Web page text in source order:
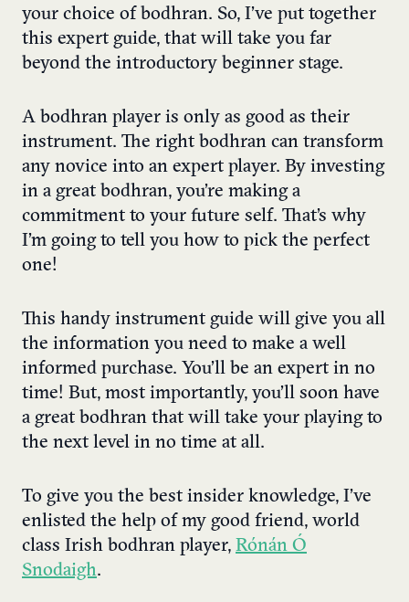
your choice of bodhran. So, I’ve put together
this expert guide, that will take you far
beyond the introductory beginner stage.
A bodhran player is only as good as their
instrument. The right bodhran can transform
any novice into an expert player. By investing
in a great bodhran, you’re making a
commitment to your future self. That’s why
I’m going to tell you how to pick the perfect
one!
This handy instrument guide will give you all
the information you need to make a well
informed purchase. You’ll be an expert in no
time! But, most importantly, you’ll soon have
a great bodhran that will take your playing to
the next level in no time at all.
To give you the best insider knowledge, I’ve
enlisted the help of my good friend, world
class Irish bodhran player, Rónán Ó
Snodaigh.